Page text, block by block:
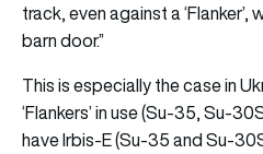
track, even against a ‘Flanker’,
barn door.”
This is especially the case in
‘Flankers’ in use (Su-35, Su-
have Irbis-E (Su-35 and Su-